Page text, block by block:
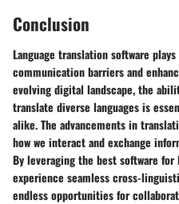
Conclusion
Language translation software
communication barriers and
evolving digital landscape, the
translate diverse languages is
alike. The advancements in
how we interact and exchange
By leveraging the best software
experience seamless cross-
endless opportunities for